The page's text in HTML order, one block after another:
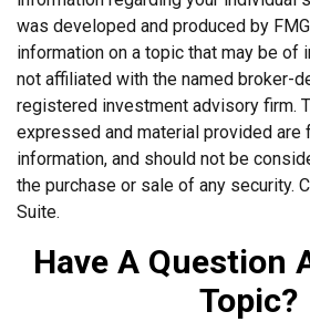
was developed and produced by
information on a topic that may be of
not affiliated with the named broker-
registered investment advisory firm.
expressed and material provided are
information, and should not be
the purchase or sale of any security.
Suite.
Have A Question
Topic?